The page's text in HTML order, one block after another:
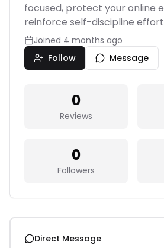
focused, protect your online
reinforce self-discipline
Joined 4 months ago
Follow
Message
0
Reviews
0
Followers
Direct Message